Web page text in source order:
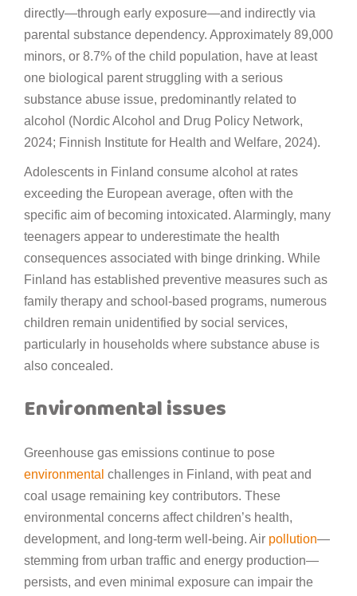
directly—through early exposure—and indirectly via
parental substance dependency. Approximately 89,000
minors, or 8.7% of the child population, have at least
one biological parent struggling with a serious
substance abuse issue, predominantly related to
alcohol (Nordic Alcohol and Drug Policy Network,
2024; Finnish Institute for Health and Welfare, 2024).
Adolescents in Finland consume alcohol at rates
exceeding the European average, often with the
specific aim of becoming intoxicated. Alarmingly, many
teenagers appear to underestimate the health
consequences associated with binge drinking. While
Finland has established preventive measures such as
family therapy and school-based programs, numerous
children remain unidentified by social services,
particularly in households where substance abuse is
also concealed.
Environmental issues
Greenhouse gas emissions continue to pose
environmental challenges in Finland, with peat and
coal usage remaining key contributors. These
environmental concerns affect children’s health,
development, and long-term well-being. Air pollution—
stemming from urban traffic and energy production—
persists, and even minimal exposure can impair the